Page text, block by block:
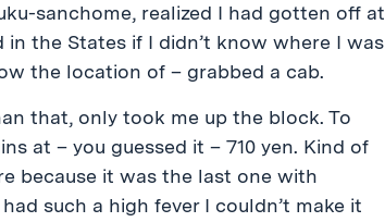
sanchome, realized I had gotten off at
the States if I didn’t know where I was
the location of – grabbed a cab.
that, only took me up the block. To
at – you guessed it – 710 yen. Kind of
because it was the last one with
such a high fever I couldn’t make it